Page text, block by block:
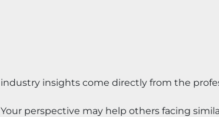
insights come directly from the
perspective may help others facing